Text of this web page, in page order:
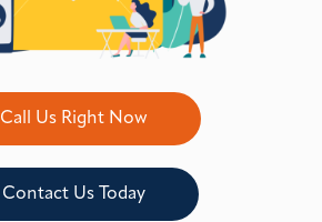
Call Us Right Now
Contact Us Today